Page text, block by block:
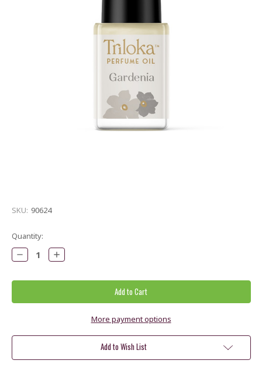
SKU: 90624
Current
Stock:
Quantity:
Decrease
Quantity:
Increase
Quantity:
More payment options
Add to Wish List